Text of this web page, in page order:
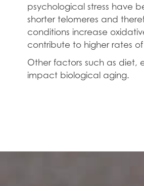
psychological stress have
shorter telomeres and
conditions increase
contribute to higher rates
Other factors such as diet,
impact biological aging.